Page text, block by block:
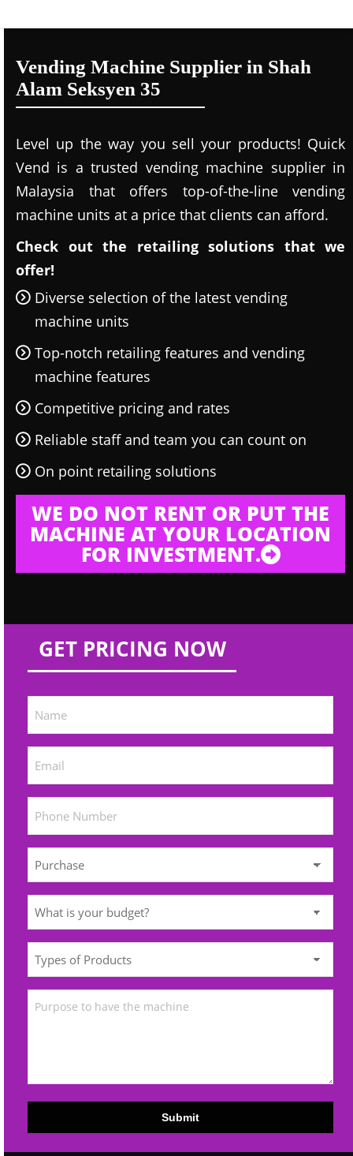
Vending Machine Supplier in Shah
Alam Seksyen 35
Level up the way you sell your products! Quick
Vend is a trusted vending machine supplier in
Malaysia that offers top-of-the-line vending
machine units at a price that clients can afford.
Check out the retailing solutions that we
offer!
Diverse selection of the latest vending
machine units
Top-notch retailing features and vending
machine features
Competitive pricing and rates
Reliable staff and team you can count on
On point retailing solutions
WE DO NOT RENT OR PUT THE
MACHINE AT YOUR LOCATION
FOR INVESTMENT.
GET PRICING NOW